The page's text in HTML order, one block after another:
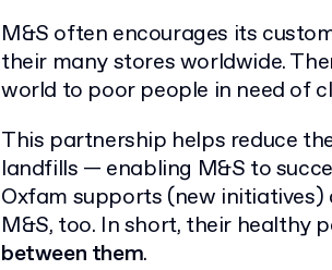
M&S often encourages its
their many stores worldwide.
world to poor people in need of
This partnership helps reduce
landfills — enabling M&S to
Oxfam supports (new
M&S, too. In short, their healthy
between them.